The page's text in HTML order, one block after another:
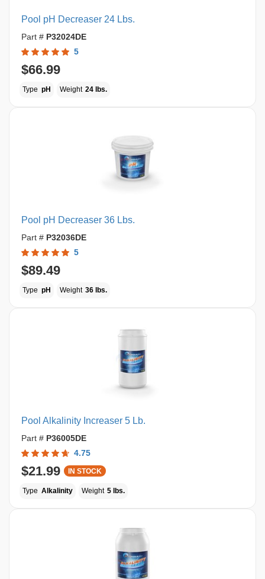
Pool pH Decreaser 24 Lbs.
Part # P32024DE
5
$66.99
Type pH Weight 24 lbs.
Pool pH Decreaser 36 Lbs.
Part # P32036DE
5
$89.49
Type pH Weight 36 lbs.
Pool Alkalinity Increaser 5 Lb.
Part # P36005DE
4.75
$21.99 IN STOCK
Type Alkalinity Weight 5 lbs.